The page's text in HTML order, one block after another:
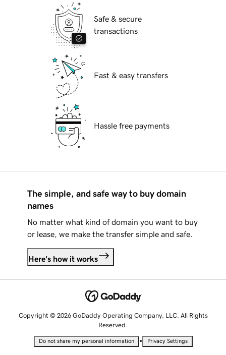
Safe & secure
transactions
Fast & easy transfers
Hassle free payments
The simple, and safe way to buy domain
names
No matter what kind of domain you want to buy
or lease, we make the transfer simple and safe.
Here's how it works
Copyright © 2026 GoDaddy Operating Company, LLC. All Rights
Reserved.
Do not share my personal information • Privacy Settings